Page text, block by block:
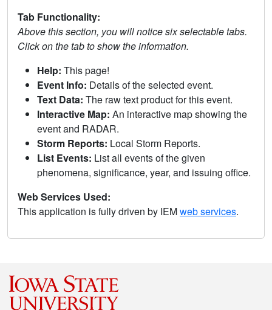
Tab Functionality:
Above this section, you will notice six selectable tabs.
Click on the tab to show the information.
Help: This page!
Event Info: Details of the selected event.
Text Data: The raw text product for this event.
Interactive Map: An interactive map showing the
event and RADAR.
Storm Reports: Local Storm Reports.
List Events: List all events of the given
phenomena, significance, year, and issuing office.
Web Services Used:
This application is fully driven by IEMweb services.